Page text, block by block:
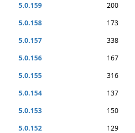
5.0.159
200
5.0.158
173
5.0.157
338
5.0.156
167
5.0.155
316
5.0.154
137
5.0.153
150
5.0.152
129